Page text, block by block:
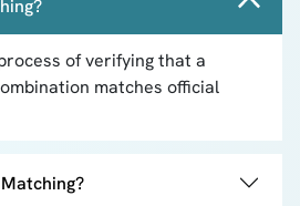
of verifying that a
matches official